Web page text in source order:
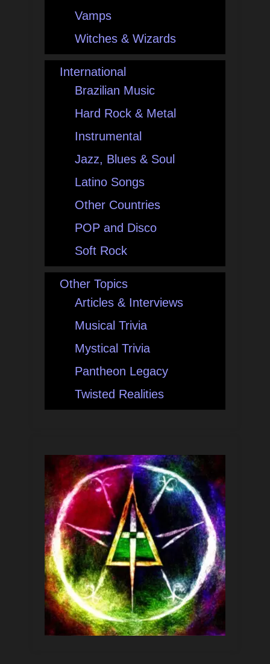
Vamps
Witches & Wizards
International
Brazilian Music
Hard Rock & Metal
Instrumental
Jazz, Blues & Soul
Latino Songs
Other Countries
POP and Disco
Soft Rock
Other Topics
Articles & Interviews
Musical Trivia
Mystical Trivia
Pantheon Legacy
Twisted Realities